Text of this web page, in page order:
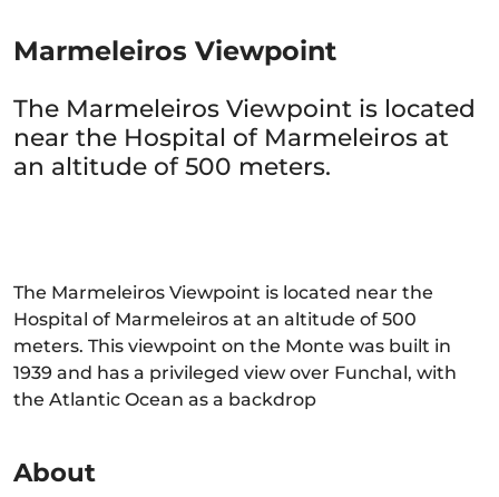
Marmeleiros Viewpoint
The Marmeleiros Viewpoint is located
near the Hospital of Marmeleiros at
an altitude of 500 meters.
The Marmeleiros Viewpoint is located near the
Hospital of Marmeleiros at an altitude of 500
meters. This viewpoint on the Monte was built in
1939 and has a privileged view over Funchal, with
the Atlantic Ocean as a backdrop
About